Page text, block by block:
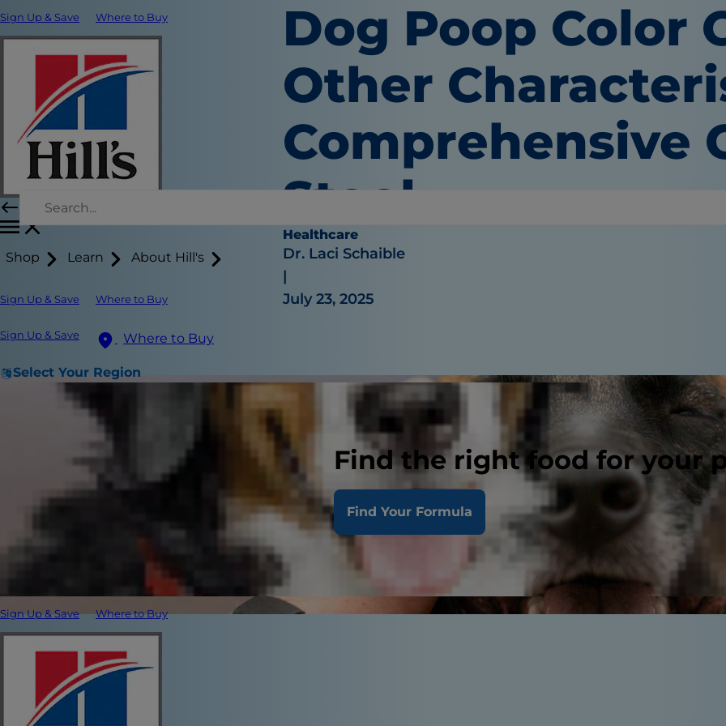
Sign Up & Save Where to Buy
Shop Learn About Hill's
Sign Up & Save Where to Buy
Sign Up & Save Where to Buy
Select Your Region
Find the right food for your
Find Your Formula
Sign Up & Save Where to Buy
Dog Poop Color
Other
Comprehensive
Stool
Healthcare
Dr. Laci Schaible
|
July 23, 2025